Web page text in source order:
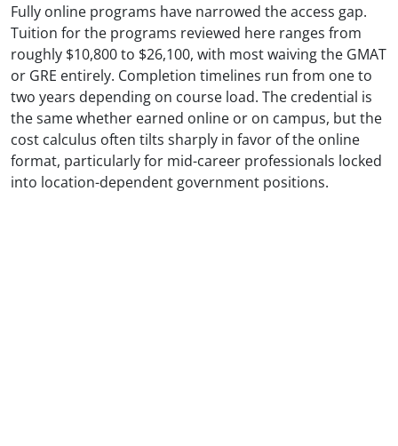
Fully online programs have narrowed the access gap.
Tuition for the programs reviewed here ranges from
roughly $10,800 to $26,100, with most waiving the GMAT
or GRE entirely. Completion timelines run from one to
two years depending on course load. The credential is
the same whether earned online or on campus, but the
cost calculus often tilts sharply in favor of the online
format, particularly for mid-career professionals locked
into location-dependent government positions.